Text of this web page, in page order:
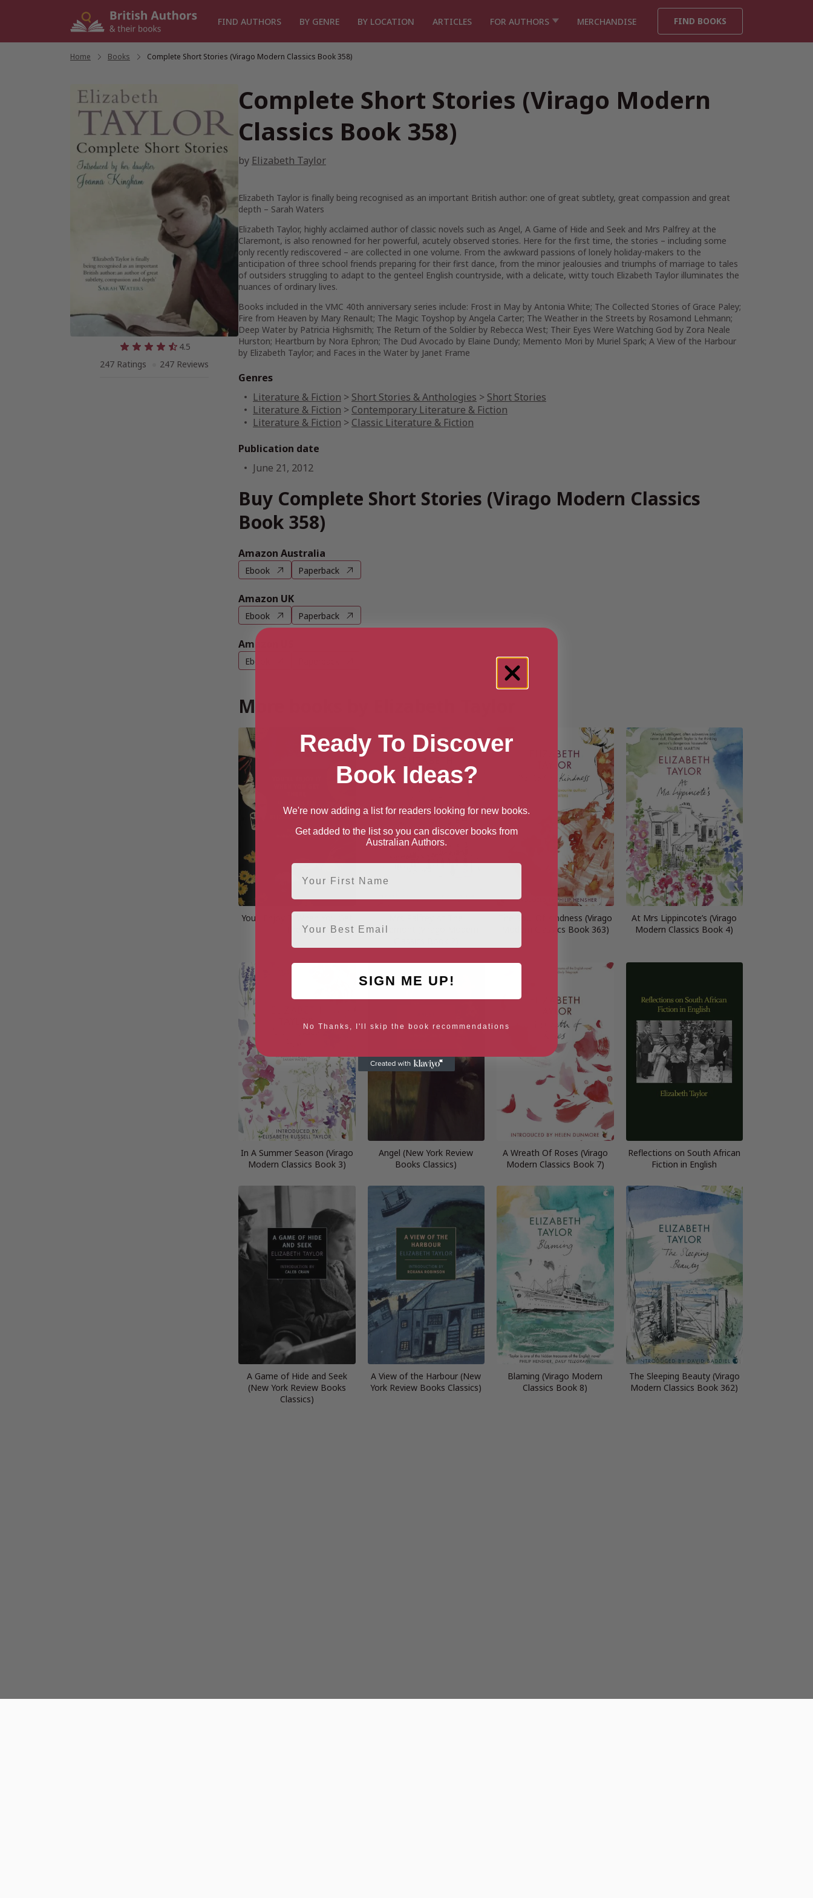
FIND AUTHORS BY GENRE BY LOCATION ARTICLES FOR AUTHORS MERCHANDISE FIND BOOKS
Home Books Complete Short Stories (Virago Modern Classics Book 358)
4.5
247 Ratings
247 Reviews
Complete Short Stories (Virago Modern
Classics Book 358)
by Elizabeth Taylor
Elizabeth Taylor is finally being recognised as an important British author: one of great subtlety, great compassion and great
depth – Sarah Waters
Elizabeth Taylor, highly acclaimed author of classic novels such as Angel, A Game of Hide and Seek and Mrs Palfrey at the
Claremont, is also renowned for her powerful, acutely observed stories. Here for the first time, the stories – including some
only recently rediscovered – are collected in one volume. From the awkward passions of lonely holiday-makers to the
anticipation of three school friends preparing for their first dance, from the minor jealousies and triumphs of marriage to tales
of outsiders struggling to adapt to the genteel English countryside, with a delicate, witty touch Elizabeth Taylor illuminates the
nuances of ordinary lives.
Books included in the VMC 40th anniversary series include: Frost in May by Antonia White; The Collected Stories of Grace Paley;
Fire from Heaven by Mary Renault; The Magic Toyshop by Angela Carter; The Weather in the Streets by Rosamond Lehmann;
Deep Water by Patricia Highsmith; The Return of the Soldier by Rebecca West; Their Eyes Were Watching God by Zora Neale
Hurston; Heartburn by Nora Ephron; The Dud Avocado by Elaine Dundy; Memento Mori by Muriel Spark; A View of the Harbour
by Elizabeth Taylor; and Faces in the Water by Janet Frame
Genres
Literature & Fiction > Short Stories & Anthologies > Short Stories
Literature & Fiction > Contemporary Literature & Fiction
Literature & Fiction > Classic Literature & Fiction
Publication date
June 21, 2012
Buy Complete Short Stories (Virago Modern Classics
Book 358)
Amazon Australia
Ebook Paperback
Amazon UK
Ebook Paperback
Amazon US
Ebook
More books by Elizabeth Taylor
You’ll Enjoy It When You Get
There
Claremont (Virago Modern
The Soul Of Kindness (Virago
Modern Classics Book 363)
At Mrs Lippincote’s (Virago
Modern Classics Book 4)
In A Summer Season (Virago
Modern Classics Book 3)
Angel (New York Review
Books Classics)
A Wreath Of Roses (Virago
Modern Classics Book 7)
Reflections on South African
Fiction in English
A Game of Hide and Seek
(New York Review Books
Classics)
A View of the Harbour (New
York Review Books Classics)
Blaming (Virago Modern
Classics Book 8)
The Sleeping Beauty (Virago
Modern Classics Book 362)
Ready To Discover
Book Ideas?
We're now adding a list for readers looking for new books.
Get added to the list so you can discover books from
Australian Authors.
First Name
Email
SIGN ME UP!
No Thanks, I'll skip the book recommendations